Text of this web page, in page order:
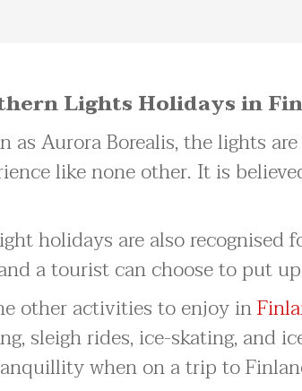
Lights Holidays in
as Aurora Borealis, the lights
like none other. It is
holidays are also recognised
a tourist can choose to put
other activities to enjoy in
sleigh rides, ice-skating, and
when on a trip to